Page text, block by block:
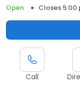
Open
Closes 5:00
Call